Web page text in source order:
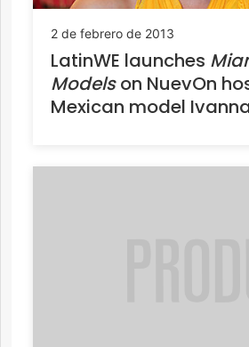
2 de febrero de 2013
LatinWE launches
Modelson NuevOn
Mexican model